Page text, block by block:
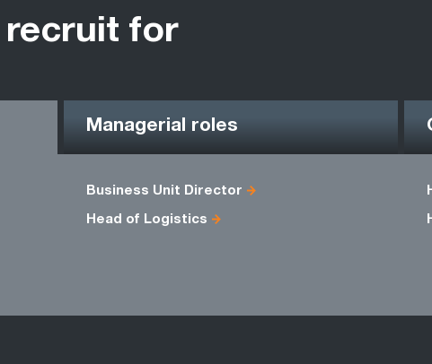
recruit for
Managerial roles
Business Unit Director
Head of Logistics